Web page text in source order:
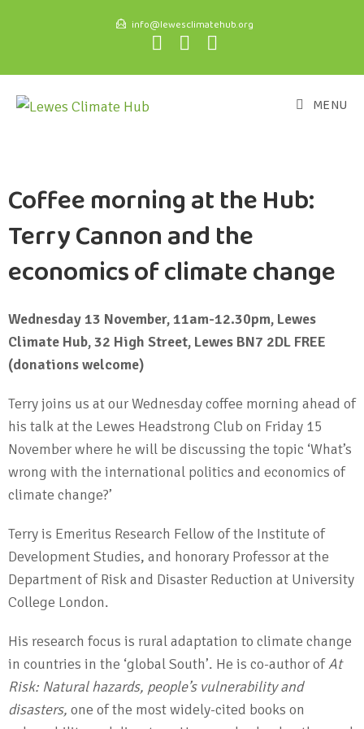
info@lewesclimatehub.org
MENU
Coffee morning at the Hub:
Terry Cannon and the
economics of climate change
Wednesday 13 November, 11am-12.30pm, Lewes
Climate Hub, 32 High Street, Lewes BN7 2DL FREE
(donations welcome)
Terry joins us at our Wednesday coffee morning ahead of
his talk at the Lewes Headstrong Club on Friday 15
November where he will be discussing the topic ‘What’s
wrong with the international politics and economics of
climate change?’
Terry is Emeritus Research Fellow of the Institute of
Development Studies, and honorary Professor at the
Department of Risk and Disaster Reduction at University
College London.
His research focus is rural adaptation to climate change
in countries in the ‘global South’. He is co-author ofAt
Risk: Natural hazards, people’s vulnerability and
disasters, one of the most widely-cited books on